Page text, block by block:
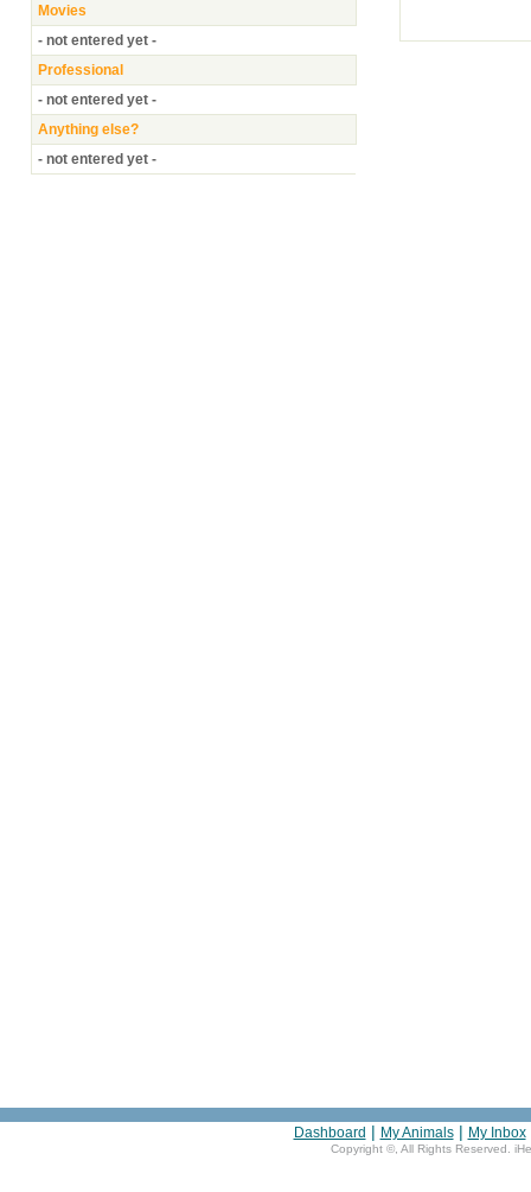
Movies
- not entered yet -
Professional
- not entered yet -
Anything else?
- not entered yet -
Dashboard | My Animals| My Inbox
Copyright © , All Rights Reserved.